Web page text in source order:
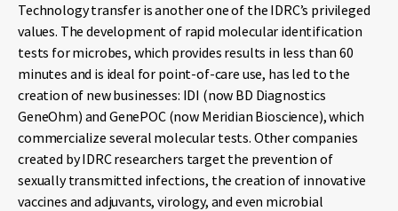
Technology transfer is another one of the IDRC’s privileged
values. The development of rapid molecular identification
tests for microbes, which provides results in less than 60
minutes and is ideal for point-of-care use, has led to the
creation of new businesses: IDI (now BD Diagnostics
GeneOhm) and GenePOC (now Meridian Bioscience), which
commercialize several molecular tests. Other companies
created by IDRC researchers target the prevention of
sexually transmitted infections, the creation of innovative
vaccines and adjuvants, virology, and even microbial